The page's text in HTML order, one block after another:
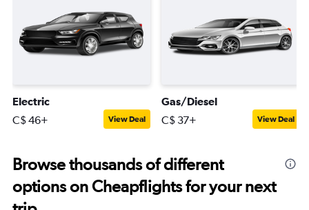
Electric
C$ 46+ View Deal
Gas/Diesel
C$ 37+ View Deal
Browse thousands of different
options on Cheapflights for your next